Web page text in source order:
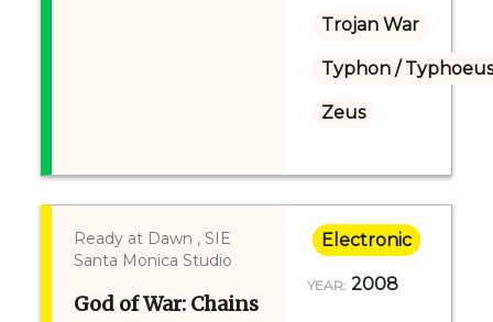
Trojan War
Typhon /
Zeus
Ready at Dawn , SIE
Santa Monica Studio
God of War: Chains
Electronic
YEAR: 2008